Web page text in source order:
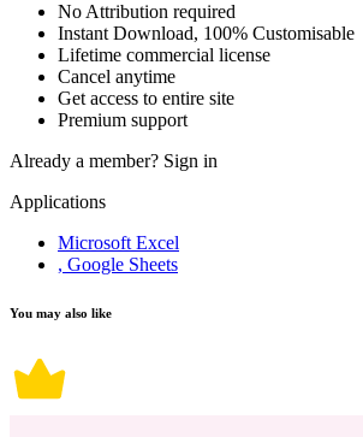
No Attribution required
Instant Download, 100% Customisable
Lifetime commercial license
Cancel anytime
Get access to entire site
Premium support
Already a member? Sign in
Applications
Microsoft Excel
, Google Sheets
You may also like